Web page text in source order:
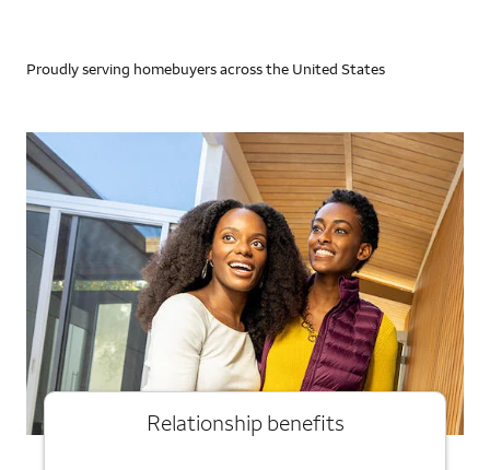
Proudly serving homebuyers across the United States
Relationship benefits